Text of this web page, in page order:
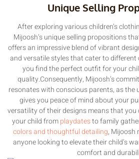
Unique Selling
After exploring various children’s
Mijoosh’s unique selling propositions
offers an impressive blend of vibrant
and versatile styles that cater to
you find the perfect outfit for your
quality.Consequently, Mijoosh’s
resonates with conscious parents, as the
gives you peace of mind about your
versatility of their designs means that
your child fromplaydatesto family
colors and thoughtful detailing, Mijoosh
anyone looking to elevate their child’s
comfort and